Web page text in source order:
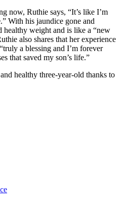
now, Ruthie says, “It’s like I’m
With his jaundice gone and
healthy weight and is like a “new
also shares that her experience
a blessing and I’m forever
that saved my son’s life.”
healthy three-year-old thanks to